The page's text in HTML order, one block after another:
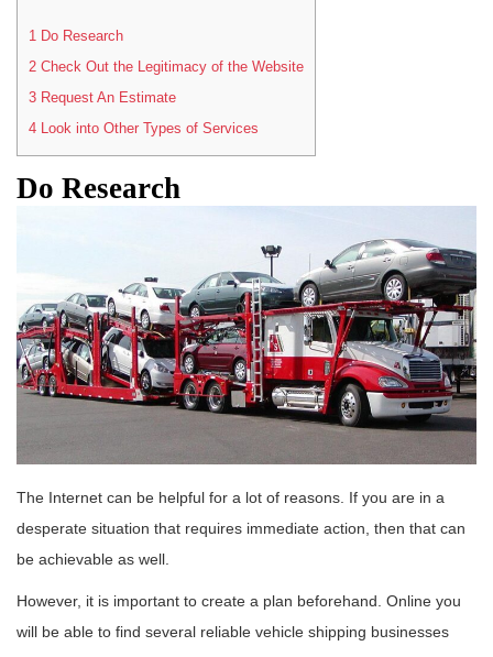
1 Do Research
2 Check Out the Legitimacy of the Website
3 Request An Estimate
4 Look into Other Types of Services
Do Research
The Internet can be helpful for a lot of reasons. If you are in a
desperate situation that requires immediate action, then that can
be achievable as well.
However, it is important to create a plan beforehand. Online you
will be able to find several reliable vehicle shipping businesses